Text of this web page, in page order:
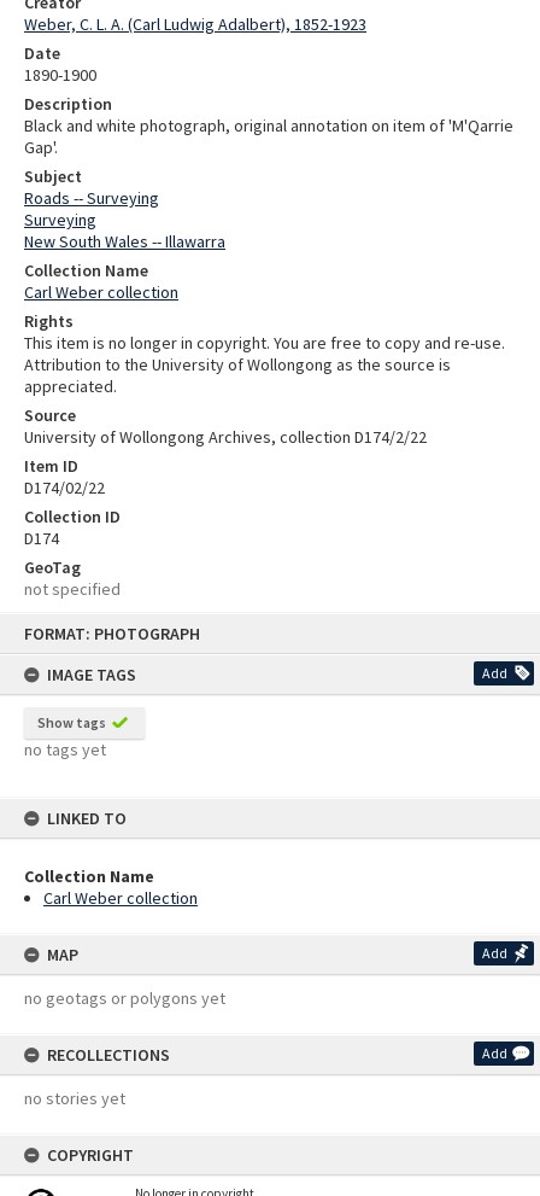
FORMAT: PHOTOGRAPH
IMAGE TAGS
Add
Show tags
no tags yet
LINKED TO
Collection Name
Carl Weber collection
MAP Add
no geotags or polygons yet
RECOLLECTIONS Add
no stories yet
COPYRIGHT
Weber, C. L. A. (Carl Ludwig Adalbert), 1852-1923
Date
1890-1900
Description
Black and white photograph, original annotation on item of 'M'Qarrie
Gap'.
Subject
Roads -- Surveying
Surveying
New South Wales -- Illawarra
Collection Name
Carl Weber collection
Rights
This item is no longer in copyright. You are free to copy and re-use.
Attribution to the University of Wollongong as the source is
appreciated.
Source
University of Wollongong Archives, collection D174/2/22
Item ID
D174/02/22
Collection ID
D174
GeoTag
not specified